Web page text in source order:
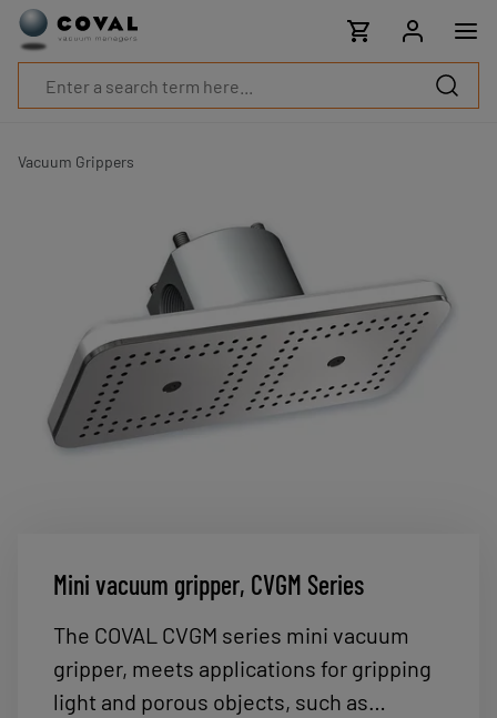
Vacuum Grippers
Mini vacuum gripper, CVGM Series
The COVAL CVGM series mini vacuum
gripper, meets applications for gripping
light and porous objects, such as
Products
Industries
Technologies
Resources